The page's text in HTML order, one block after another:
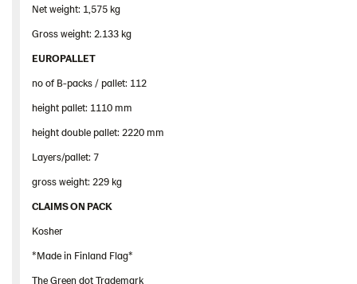
Net weight: 1,575 kg
Gross weight: 2.133 kg
EUROPALLET
no of B-packs / pallet: 112
height pallet: 1110 mm
height double pallet: 2220 mm
Layers/pallet: 7
gross weight: 229 kg
CLAIMS ON PACK
Kosher
*Made in Finland Flag*
The Green dot Trademark